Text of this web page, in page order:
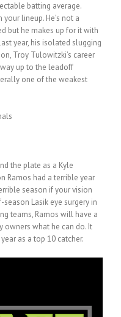
batting average.
lineup. He’s not a
but he makes up for it with
year, his isolated slugging
Troy Tulowitzki’s career
up to the leadoff
one of the weakest
the plate as a Kyle
Ramos had a terrible year
season if your vision
Lasik eye surgery in
teams, Ramos will have a
what he can do. It
as a top 10 catcher.